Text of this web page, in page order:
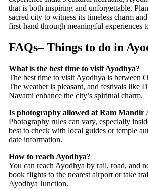
that is both inspiring and unforgettable.
sacred city to witness its timeless charm
first-hand through meaningful experiences
FAQs–Things to do in
What is the best time to visit Ayodhya?
The best time to visit Ayodhya is between
The weather is pleasant, and festivals like
Navami enhance the city’s spiritual charm.
Is photography allowed at Ram Mandir
Photography rules can vary, especially
best to check with local guides or temple
date information.
How to reach Ayodhya?
You can reach Ayodhya by rail, road, and
book flights to the nearest airport or take
Ayodhya Junction.